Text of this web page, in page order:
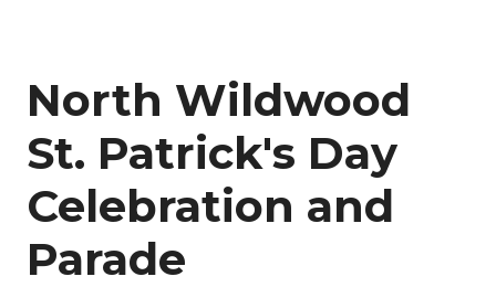
North Wildwood
St. Patrick's Day
Celebration and
Parade